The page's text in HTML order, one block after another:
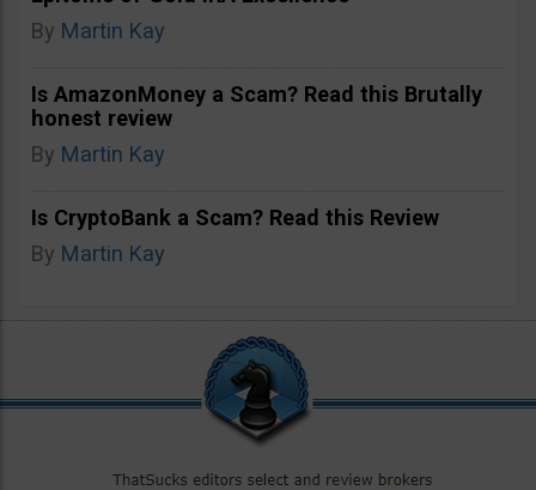
By Martin Kay
Is AmazonMoney a Scam? Read this Brutally
honest review
By Martin Kay
Is CryptoBank a Scam? Read this Review
By Martin Kay